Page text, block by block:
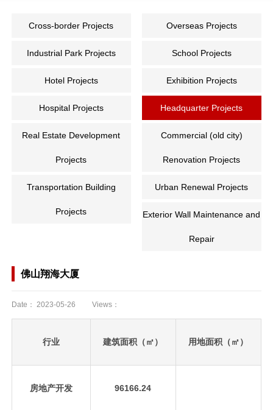
Cross-border Projects Overseas Projects
Industrial Park Projects School Projects
Hotel Projects Exhibition Projects
Hospital Projects Headquarter Projects
Real Estate Development
Projects
Commercial (old city)
Renovation Projects
Transportation Building
Projects
Urban Renewal Projects
Exterior Wall Maintenance and
Repair
佛山翔海大厦
Date： 2023-05-26 Views：
行业 建筑面积（㎡） 用地面积（㎡）
房地产开发 96166.24